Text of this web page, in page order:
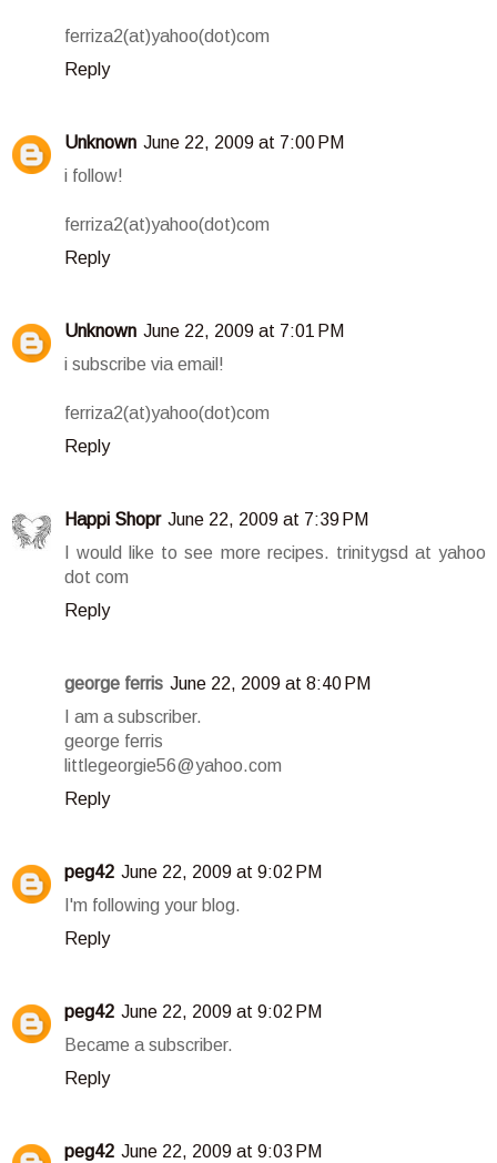
ferriza2(at)yahoo(dot)com
Reply
Unknown June 22, 2009 at 7:00 PM
i follow!
ferriza2(at)yahoo(dot)com
Reply
Unknown June 22, 2009 at 7:01 PM
i subscribe via email!
ferriza2(at)yahoo(dot)com
Reply
Happi Shopr June 22, 2009 at 7:39 PM
I would like to see more recipes. trinitygsd at yahoo
dot com
Reply
george ferris June 22, 2009 at 8:40 PM
I am a subscriber.
george ferris
littlegeorgie56@yahoo.com
Reply
peg42 June 22, 2009 at 9:02 PM
I'm following your blog.
Reply
peg42 June 22, 2009 at 9:02 PM
Became a subscriber.
Reply
peg42 June 22, 2009 at 9:03 PM